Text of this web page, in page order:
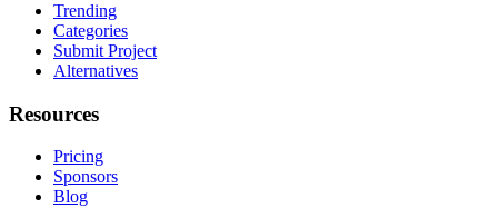
Trending
Categories
Submit Project
Alternatives
Resources
Pricing
Sponsors
Blog